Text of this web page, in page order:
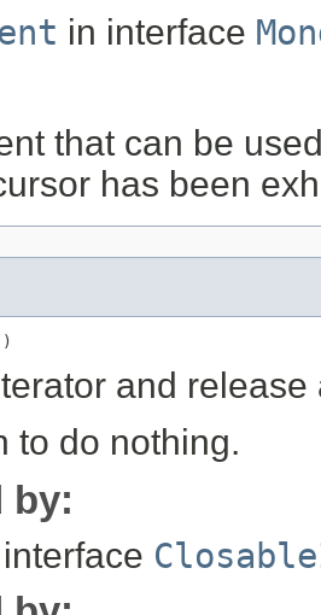
in interface
that can be
has been
and
to do nothing.
by: